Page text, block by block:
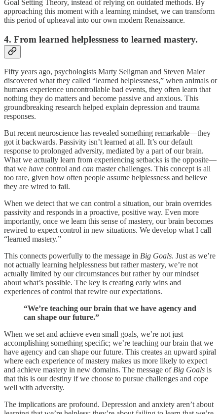
Goal Setting Theory, instead of relying on outdated methods. By
approaching this moment with a learning mindset, we can transform
this period of upheaval into our own modern Renaissance.
4. From learned helplessness to learned mastery.
Fifty years ago, psychologists Marty Seligman and Steven Maier
discovered what they called “learned helplessness,” when animals or
humans experience uncontrollable bad events, they often learn that
nothing they do matters and become passive and anxious. This
groundbreaking research helped explain depression and trauma
responses.
But recent neuroscience has revealed something remarkable—they
got it backwards. Passivity isn’t learned at all. It’s our default
response to prolonged adversity, mediated by a part of our brain.
What we actually learn from experiencing setbacks is the opposite—
that we have control and can master challenges. This concept is all
too rare, given how often people assume helplessness and believe
they are wired to fail.
When we detect that we can control a situation, our brain overrides
passivity and responds in a proactive, positive way. Even more
importantly, once we learn this sense of mastery, our brain becomes
rewired to expect control in new situations. We develop what I call
“learned mastery.”
This connects powerfully to the message in Big Goals. Just as we’re
not actually learning helplessness but rather mastery, we’re not
actually limited by our circumstances but rather by our mindset
about what’s possible. The key is creating early wins and
experiences of control that rewire our expectations.
“We’re teaching our brain that we have agency and
can shape our future.”
When we set and achieve even small goals, we’re not just
accomplishing something specific; we’re teaching our brain that we
have agency and can shape our future. This creates an upward spiral
where each experience of mastery makes us more likely to expect
and achieve mastery in new domains. The message of Big Goals is
that this is our destiny if we choose to pursue challenges and cope
well with adversity.
The implications are profound. Depression and anxiety aren’t about